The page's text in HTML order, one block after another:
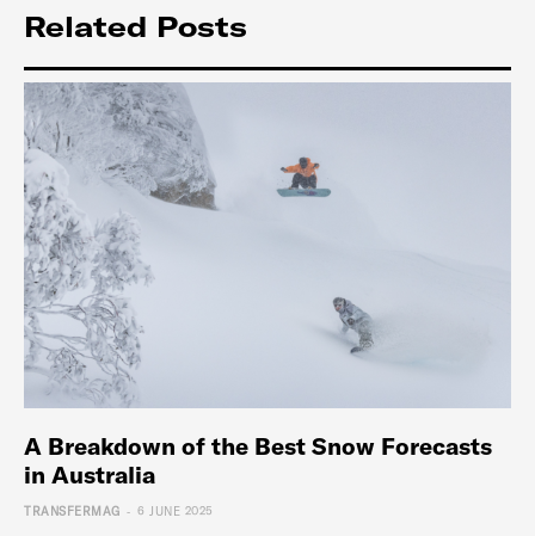
Related Posts
A Breakdown of the Best Snow Forecasts
in Australia
TRANSFERMAG - 6 JUNE 2025